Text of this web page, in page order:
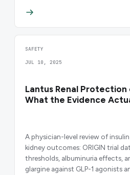
SAFETY
JUL 10, 2025
Lantus Renal Protection
What the Evidence
A physician-level review of
kidney outcomes: ORIGIN trial
thresholds, albuminuria effects,
glargine against GLP-1 agonists